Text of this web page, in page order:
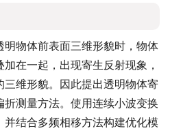
物体前表面三维形貌时，物体
在一起，出现寄生反射现象，
维形貌。因此提出透明物体寄
测量方法。使用连续小波变换
结合多频相移方法构建优化模